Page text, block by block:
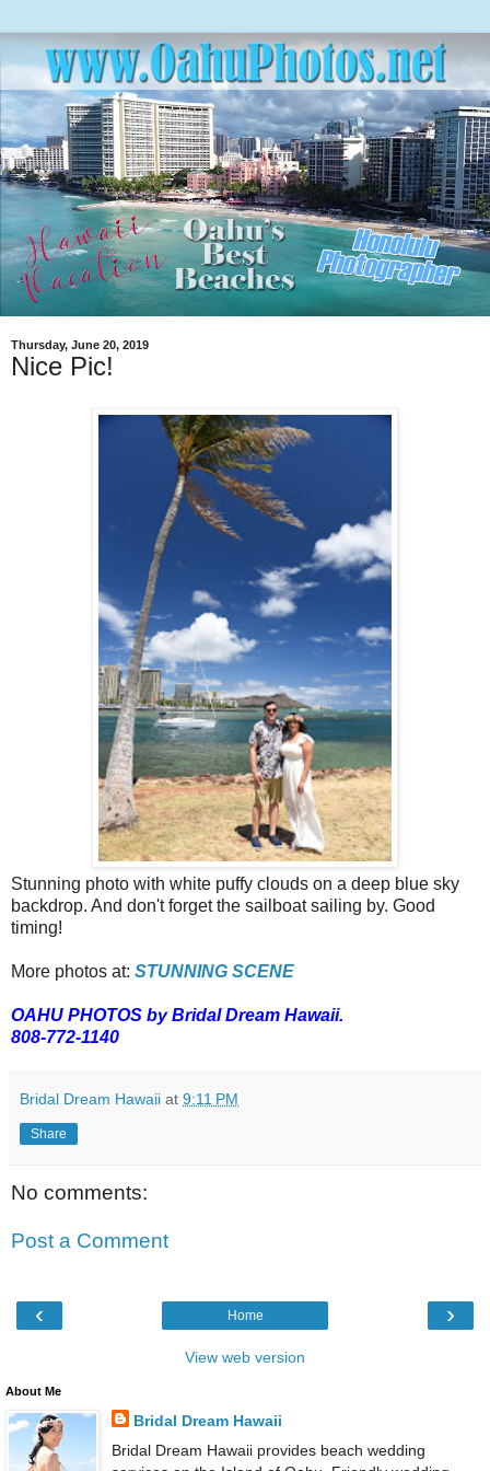
Thursday, June 20, 2019
Nice Pic!
Stunning photo with white puffy clouds on a deep blue sky
backdrop. And don't forget the sailboat sailing by. Good
timing!
More photos at: STUNNING SCENE
OAHU PHOTOS by Bridal Dream Hawaii.
808-772-1140
Bridal Dream Hawaii at 9:11 PM
Share
No comments:
Post a Comment
‹ ›
Home
View web version
About Me
Bridal Dream Hawaii
Bridal Dream Hawaii provides beach wedding